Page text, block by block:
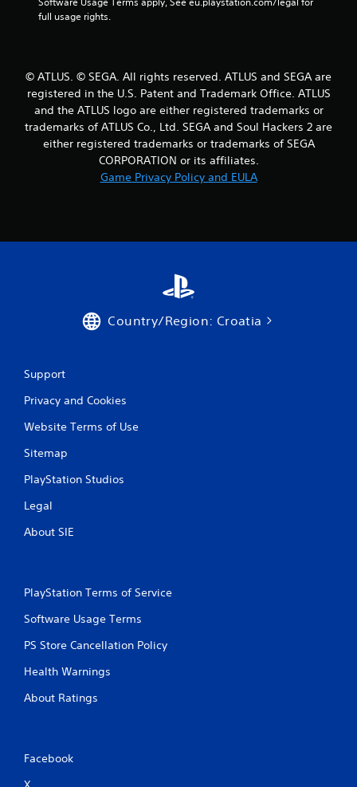
r
a
t
g
full usage rights.
© ATLUS. © SEGA. All rights reserved. ATLUS and SEGA are
registered in the U.S. Patent and Trademark Office. ATLUS
and the ATLUS logo are either registered trademarks or
trademarks of ATLUS Co., Ltd. SEGA and Soul Hackers 2 are
either registered trademarks or trademarks of SEGA
CORPORATION or its affiliates.
Game Privacy Policy and EULA
Country/Region: Croatia
Support
Privacy and Cookies
Website Terms of Use
Sitemap
PlayStation Studios
Legal
About SIE
PlayStation Terms of Service
Software Usage Terms
PS Store Cancellation Policy
Health Warnings
About Ratings
Facebook